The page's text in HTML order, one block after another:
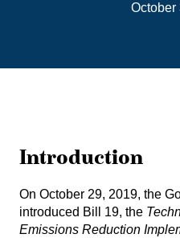
October
Introduction
On October 29, 2019, the
introduced Bill 19, the
Emissions Reduction